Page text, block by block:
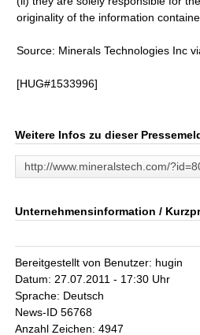
originality of the information
Source: Minerals Technologies Inc
[HUG#1533996]
Weitere Infos zu dieser
http://www.mineralstech.com/
Unternehmensinformation /
Bereitgestellt von Benutzer: hugin
Datum: 27.07.2011 - 17:30 Uhr
Sprache: Deutsch
News-ID 56768
Anzahl Zeichen: 4947